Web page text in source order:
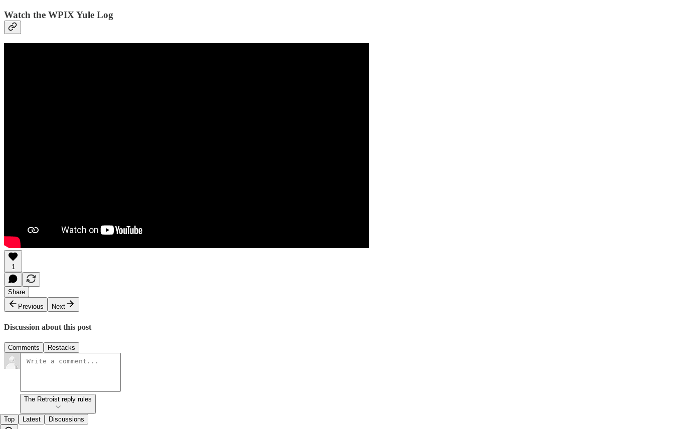
Watch the WPIX Yule Log
1
Share
Previous
Next
Discussion about this post
Comments Restacks
The Retroist reply rules
Top Latest Discussions